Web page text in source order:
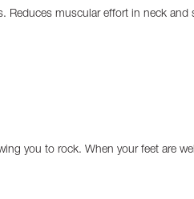
Reduces muscular effort in neck
you to rock. When your feet are